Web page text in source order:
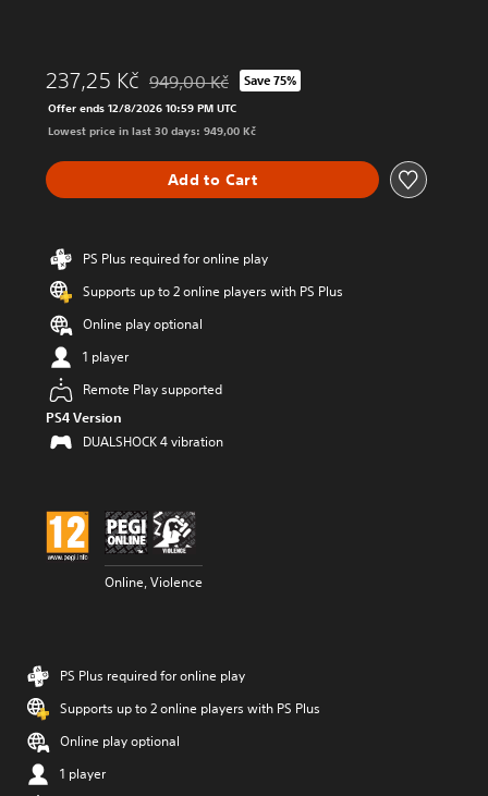
237,25 Kč Discounted from original price of 949,00 Kč
949,00 Kč Save 75%
Offer ends 12/8/2026 10:59 PM UTC
Lowest price in last 30 days: 949,00 Kč
Add to Cart
PS Plus required for online play
Supports up to 2 online players with PS Plus
Online play optional
1 player
Remote Play supported
PS4 Version
DUALSHOCK 4 vibration
Online, Violence
PS Plus required for online play
Supports up to 2 online players with PS Plus
Online play optional
1 player